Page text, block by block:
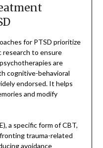
for PTSD prioritize
to ensure
are
cognitive-behavioral
endorsed. It helps
and modify
a specific form of CBT,
trauma-related
avoidance